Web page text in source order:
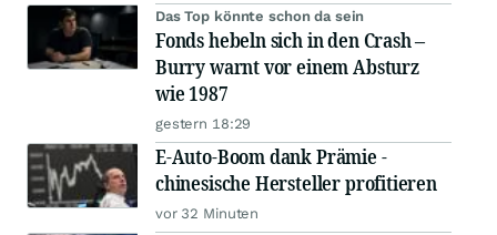
Das Top könnte schon da sein
Fonds hebeln sich in den Crash –
Burry warnt vor einem Absturz
wie 1987
gestern 18:29
E-Auto-Boom dank Prämie -
chinesische Hersteller profitieren
vor 32 Minuten